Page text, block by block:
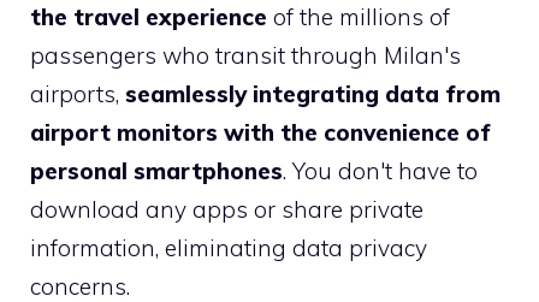
the travel experience of the millions of
passengers who transit through Milan's
airports, seamlessly integrating data from
airport monitors with the convenience of
personal smartphones. You don't have to
download any apps or share private
information, eliminating data privacy
concerns.